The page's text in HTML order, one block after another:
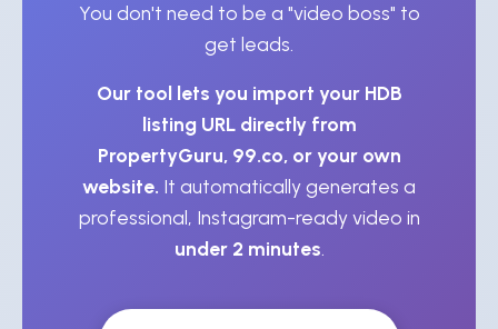
You don't need to be a "video boss" to
get leads.
Our tool lets you import your HDB
listing URL directly from
PropertyGuru, 99.co, or your own
website. It automatically generates a
professional, Instagram-ready video in
under 2 minutes